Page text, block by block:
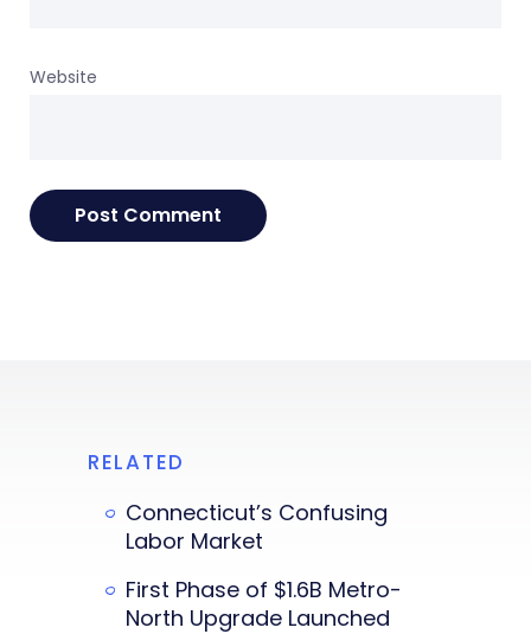
Website
RELATED
Connecticut’s Confusing
Labor Market
First Phase of $1.6B Metro-
North Upgrade Launched